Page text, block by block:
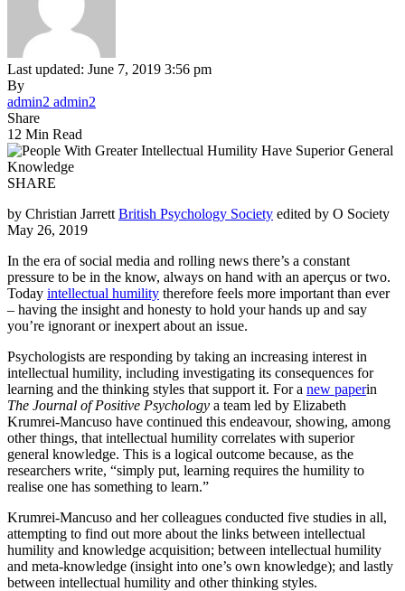
Last updated: June 7, 2019 3:56 pm
By
admin2 admin2
Share
12 Min Read
SHARE
by Christian Jarrett British Psychology Society edited by O Society
May 26, 2019
In the era of social media and rolling news there’s a constant
pressure to be in the know, always on hand with an aperçus or two.
Today intellectual humility therefore feels more important than ever
– having the insight and honesty to hold your hands up and say
you’re ignorant or inexpert about an issue.
Psychologists are responding by taking an increasing interest in
intellectual humility, including investigating its consequences for
learning and the thinking styles that support it. For a new paperin
The Journal of Positive Psychology a team led by Elizabeth
Krumrei-Mancuso have continued this endeavour, showing, among
other things, that intellectual humility correlates with superior
general knowledge. This is a logical outcome because, as the
researchers write, “simply put, learning requires the humility to
realise one has something to learn.”
Krumrei-Mancuso and her colleagues conducted five studies in all,
attempting to find out more about the links between intellectual
humility and knowledge acquisition; between intellectual humility
and meta-knowledge (insight into one’s own knowledge); and lastly
between intellectual humility and other thinking styles.